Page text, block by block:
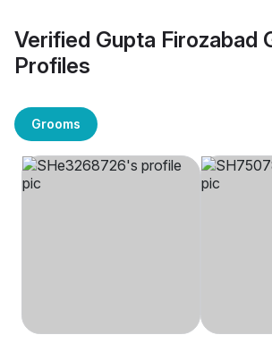
Verified Gupta Firozabad
Profiles
Grooms